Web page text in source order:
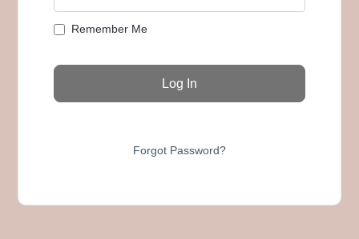
Remember Me
Forgot Password?